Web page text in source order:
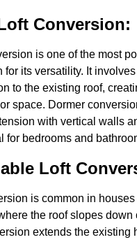
Conversion:
is one of the most
for its versatility. It
to the existing roof,
space. Dormer
with vertical walls
for bedrooms and
Loft
is common in
the roof slopes down
extends the existing